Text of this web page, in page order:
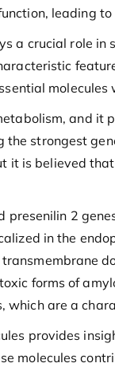
leading
a crucial role
molecules
and
the strongest
it is believed
presenilin 2
in the
forms of
are a
provides
molecules